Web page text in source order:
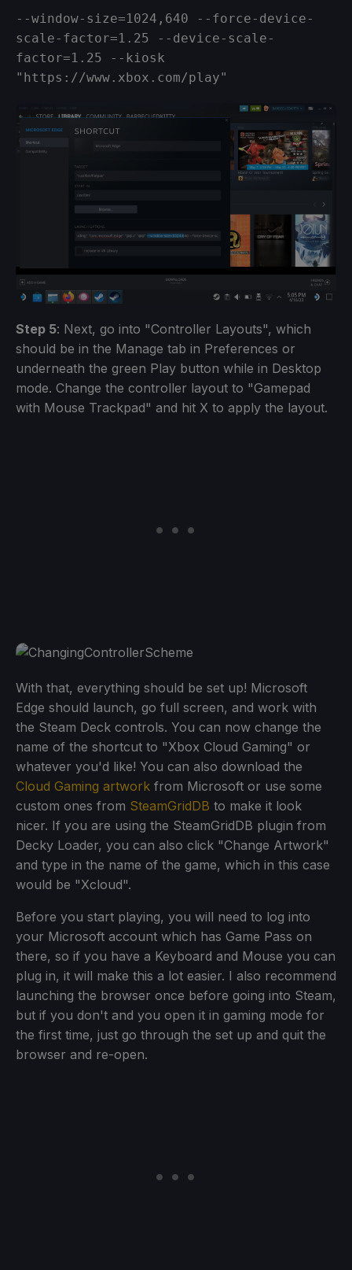
--window-size=1024,640 --force-device-
scale-factor=1.25 --device-scale-
factor=1.25 --kiosk
"https://www.xbox.com/play"
Step 5: Next, go into "Controller Layouts", which
should be in the Manage tab in Preferences or
underneath the green Play button while in Desktop
mode. Change the controller layout to "Gamepad
with Mouse Trackpad" and hit X to apply the layout.
With that, everything should be set up! Microsoft
Edge should launch, go full screen, and work with
the Steam Deck controls. You can now change the
name of the shortcut to "Xbox Cloud Gaming" or
whatever you'd like! You can also download the
Cloud Gaming artwork from Microsoft or use some
custom ones from SteamGridDB to make it look
nicer. If you are using the SteamGridDB plugin from
Decky Loader, you can also click "Change Artwork"
and type in the name of the game, which in this case
would be "Xcloud".
Before you start playing, you will need to log into
your Microsoft account which has Game Pass on
there, so if you have a Keyboard and Mouse you can
plug in, it will make this a lot easier. I also recommend
launching the browser once before going into Steam,
but if you don't and you open it in gaming mode for
the first time, just go through the set up and quit the
browser and re-open.